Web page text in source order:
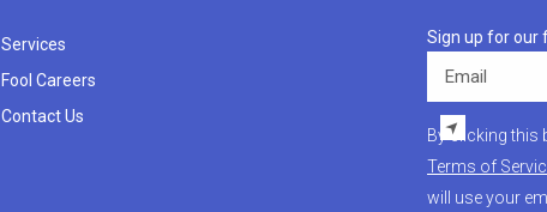
Services
Fool Careers
Contact Us
Sign up for our
By clicking this
Terms of
will use your